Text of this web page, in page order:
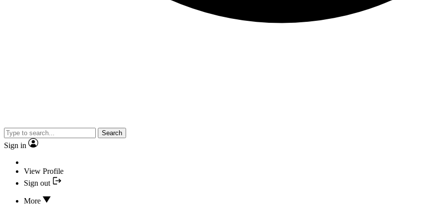
Search
Sign in
View Profile
Sign out
More